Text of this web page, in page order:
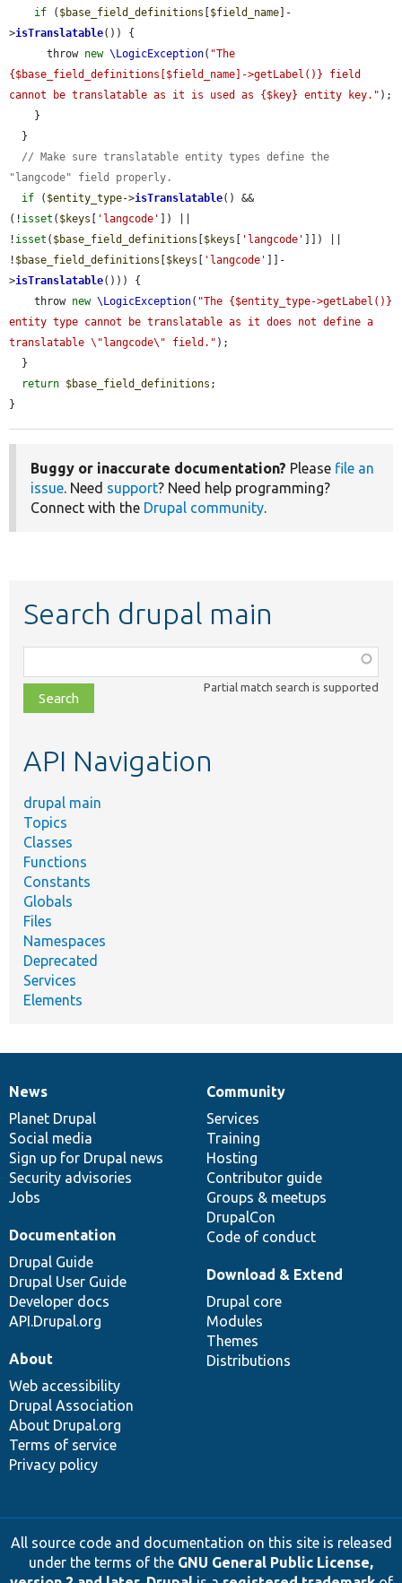
if ( $base_field_definitions $field_name ]-
>isTranslatable()) {
      throw
new \LogicException( "The
{$base_field_definitions[$field_name]->getLabel()} field
cannot be translatable as it is used as {$key} entity key." );
// Make sure translatable entity types define the
"langcode" field properly.
if ( $entity_type->isTranslatable() &&
(! isset ( $keys 'langcode'
]) ||
! isset ( $base_field_definitions $keys 'langcode'
]]) ||
! $base_field_definitions $keys 'langcode'
]]-
>isTranslatable())) {
    throw
new \LogicException( "The {$entity_type->getLabel()}
entity type cannot be translatable as it does not define a
translatable \"langcode\" field." );
return $base_field_definitions ;
}
Buggy or inaccurate documentation? Please file an
issue. Need support? Need help programming?
Connect with the Drupal community.
Search drupal main
class,
file,
topic,
Partial match search is supported
API Navigation
drupal main
Topics
Classes
Functions
Constants
Globals
Files
Namespaces
Deprecated
Services
Elements
News
items
News
Planet Drupal
Social media
Sign up for Drupal news
Security advisories
Jobs
Our
community
Community
Services
Training
Hosting
Contributor guide
Groups & meetups
DrupalCon
Code of conduct
Documentation
Documentation
Drupal Guide
Drupal User Guide
Developer docs
API.Drupal.org
Drupal
code
base
Download & Extend
Drupal core
Modules
Themes
Distributions
Governance
of
community
About
Web accessibility
Drupal Association
About Drupal.org
Terms of service
Privacy policy
All source code and documentation on this site is released
under the terms of the GNU General Public License,